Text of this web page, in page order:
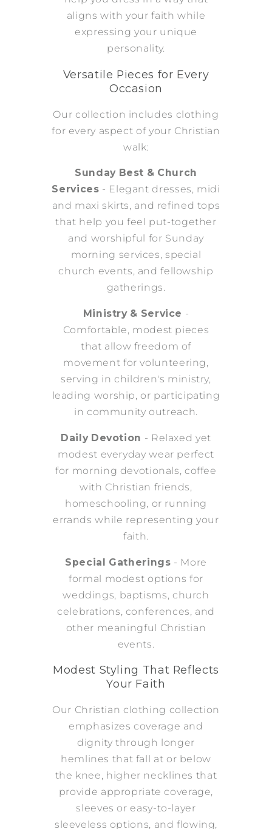
aligns with your faith while
expressing your unique
personality.
Versatile Pieces for Every
Occasion
Our collection includes clothing
for every aspect of your Christian
walk:
Sunday Best & Church
Services - Elegant dresses, midi
and maxi skirts, and refined tops
that help you feel put-together
and worshipful for Sunday
morning services, special
church events, and fellowship
gatherings.
Ministry & Service -
Comfortable, modest pieces
that allow freedom of
movement for volunteering,
serving in children's ministry,
leading worship, or participating
in community outreach.
Daily Devotion - Relaxed yet
modest everyday wear perfect
for morning devotionals, coffee
with Christian friends,
homeschooling, or running
errands while representing your
faith.
Special Gatherings - More
formal modest options for
weddings, baptisms, church
celebrations, conferences, and
other meaningful Christian
events.
Modest Styling That Reflects
Your Faith
Our Christian clothing collection
emphasizes coverage and
dignity through longer
hemlines that fall at or below
the knee, higher necklines that
provide appropriate coverage,
sleeves or easy-to-layer
sleeveless options, and flowing,